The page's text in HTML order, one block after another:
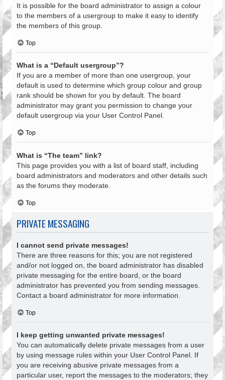
It is possible for the board administrator to assign a colour
to the members of a usergroup to make it easy to identify
the members of this group.
Top
What is a “Default usergroup”?
If you are a member of more than one usergroup, your
default is used to determine which group colour and group
rank should be shown for you by default. The board
administrator may grant you permission to change your
default usergroup via your User Control Panel.
Top
What is “The team” link?
This page provides you with a list of board staff, including
board administrators and moderators and other details such
as the forums they moderate.
Top
PRIVATE MESSAGING
I cannot send private messages!
There are three reasons for this; you are not registered
and/or not logged on, the board administrator has disabled
private messaging for the entire board, or the board
administrator has prevented you from sending messages.
Contact a board administrator for more information.
Top
I keep getting unwanted private messages!
You can automatically delete private messages from a user
by using message rules within your User Control Panel. If
you are receiving abusive private messages from a
particular user, report the messages to the moderators; they